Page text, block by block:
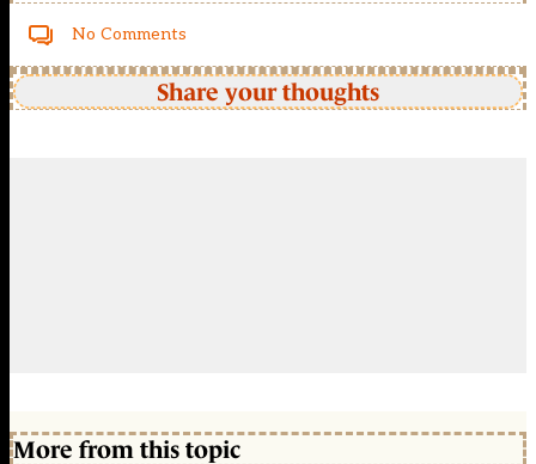
No Comments
Share your thoughts
More from this topic